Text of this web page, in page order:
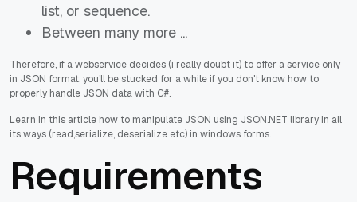
list, or sequence.
Between many more ...
Therefore, if a webservice decides (i really doubt it) to offer a service only
in JSON format, you'll be stucked for a while if you don't know how to
properly handle JSON data with C#.
Learn in this article how to manipulate JSON using JSON.NET library in all
its ways (read,serialize, deserialize etc) in windows forms.
Requirements